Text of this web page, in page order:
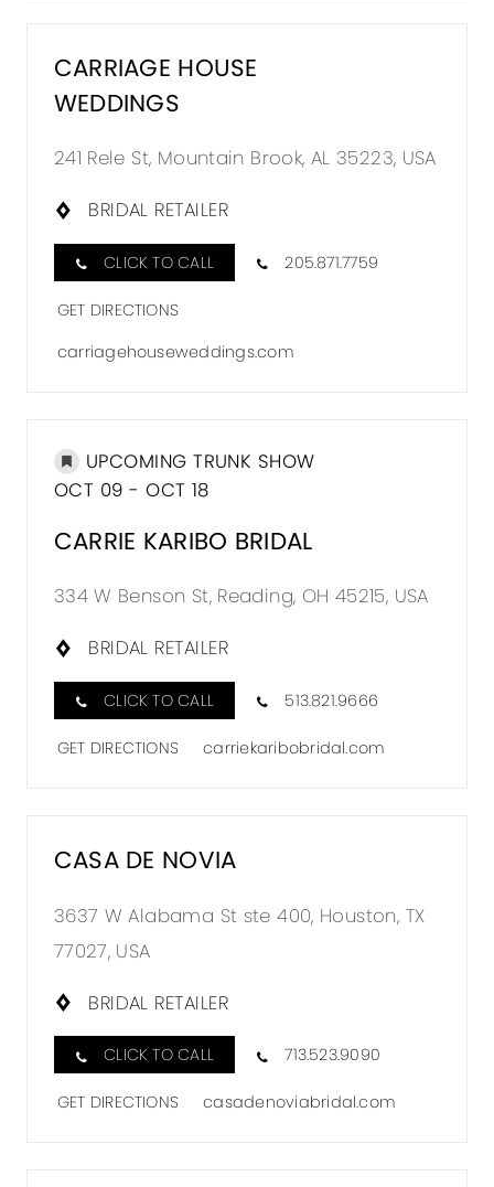
CARRIAGE HOUSE
WEDDINGS
241 Rele St, Mountain Brook, AL 35223, USA
BRIDAL RETAILER
CLICK TO CALL 205.871.7759
GET DIRECTIONS
carriagehouseweddings.com
UPCOMING TRUNK SHOW
OCT 09 - OCT 18
CARRIE KARIBO BRIDAL
334 W Benson St, Reading, OH 45215, USA
BRIDAL RETAILER
CLICK TO CALL 513.821.9666
GET DIRECTIONS carriekaribobridal.com
CASA DE NOVIA
3637 W Alabama St ste 400, Houston, TX
77027, USA
BRIDAL RETAILER
CLICK TO CALL 713.523.9090
GET DIRECTIONS casadenoviabridal.com